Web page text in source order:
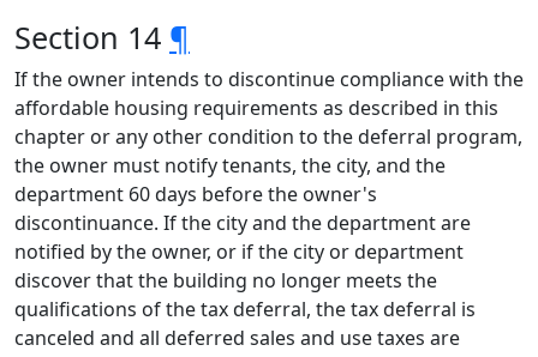
Section 14 ¶
If the owner intends to discontinue compliance with the
affordable housing requirements as described in this
chapter or any other condition to the deferral program,
the owner must notify tenants, the city, and the
department 60 days before the owner's
discontinuance. If the city and the department are
notified by the owner, or if the city or department
discover that the building no longer meets the
qualifications of the tax deferral, the tax deferral is
canceled and all deferred sales and use taxes are